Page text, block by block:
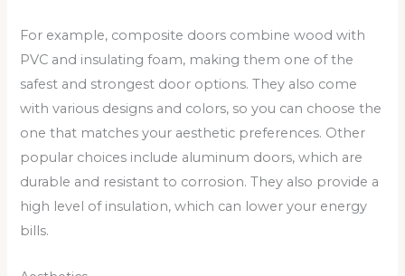
For example, composite doors combine wood with
PVC and insulating foam, making them one of the
safest and strongest door options. They also come
with various designs and colors, so you can choose the
one that matches your aesthetic preferences. Other
popular choices include aluminum doors, which are
durable and resistant to corrosion. They also provide a
high level of insulation, which can lower your energy
bills.